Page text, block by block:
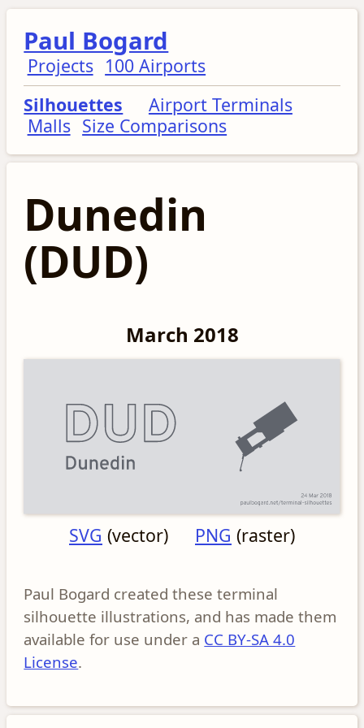
Paul Bogard
Projects 100 Airports
Silhouettes
Airport Terminals
Malls Size Comparisons
Dunedin
(DUD)
March 2018
SVG (vector) PNG (raster)
Paul Bogard created these terminal
silhouette illustrations, and has made them
available for use under a CC BY-SA 4.0
License.